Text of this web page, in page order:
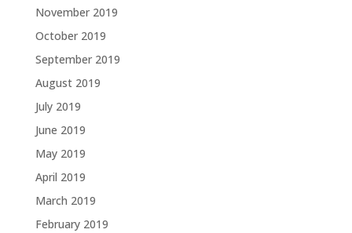
November 2019
October 2019
September 2019
August 2019
July 2019
June 2019
May 2019
April 2019
March 2019
February 2019